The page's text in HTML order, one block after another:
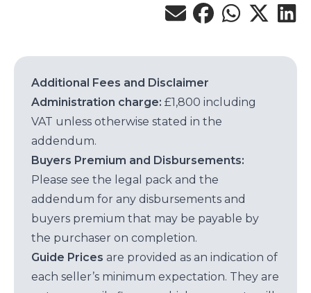
Additional Fees and Disclaimer
Administration charge: £1,800 including
VAT unless otherwise stated in the
addendum.
Buyers Premium and Disbursements:
Please see the legal pack and the
addendum for any disbursements and
buyers premium that may be payable by
the purchaser on completion.
Guide Prices are provided as an indication of
each seller’s minimum expectation. They are